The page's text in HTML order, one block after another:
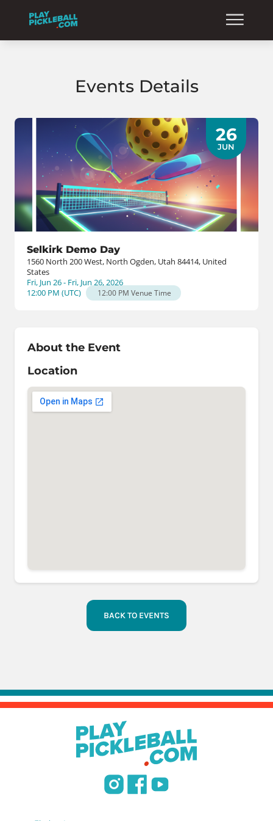
Events Details
26
JUN
Selkirk Demo Day
1560 North 200 West, North Ogden, Utah 84414, United
States
Fri, Jun 26 - Fri, Jun 26, 2026
12:00 PM (UTC) 12:00 PM Venue Time
About the Event
Location
BACK TO EVENTS